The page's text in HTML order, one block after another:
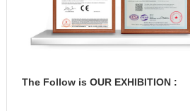
The Follow is OUR EXHIBITION :